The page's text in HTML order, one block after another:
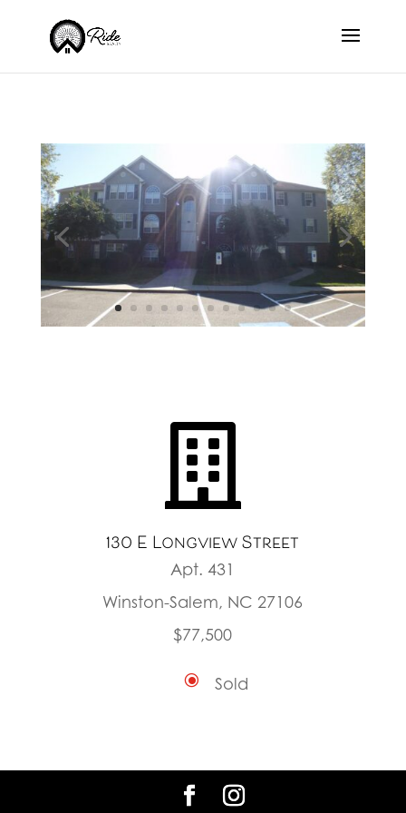

130 E Longview Street
Apt. 431
Winston-Salem, NC 27106
$77,500
\ Sold